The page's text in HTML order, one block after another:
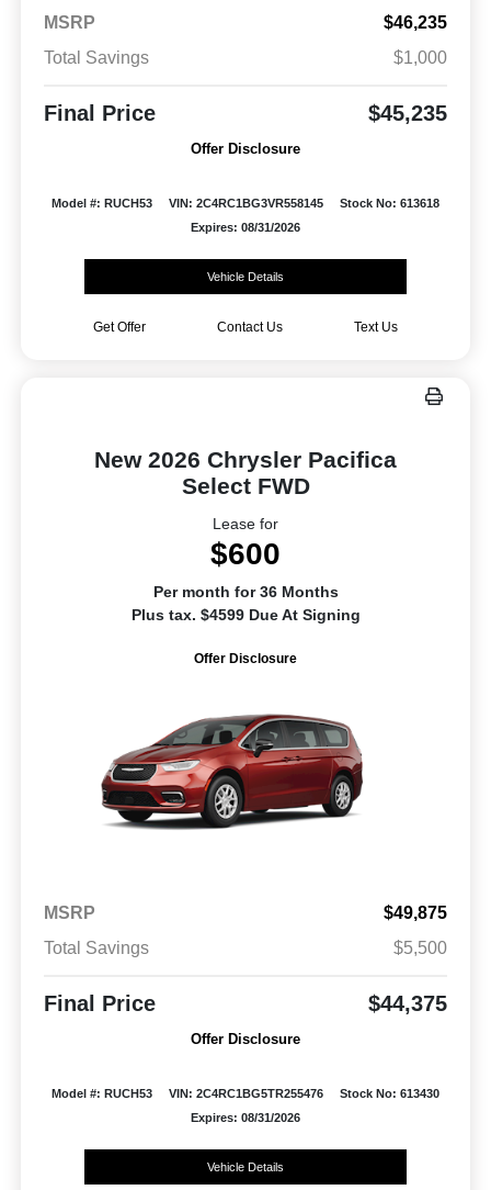
MSRP
$46,235
Total Savings
$1,000
Final Price $45,235
Offer Disclosure
Model #: RUCH53 VIN: 2C4RC1BG3VR558145
Stock No: 613618
Expires: 08/31/2026
Vehicle Details
Get Offer Contact Us Text Us
New 2026 Chrysler Pacifica
Select FWD
Lease for
$600
Per month for 36 Months
Plus tax. $4599 Due At Signing
Offer Disclosure
MSRP
$49,875
Total Savings
$5,500
Final Price $44,375
Offer Disclosure
Model #: RUCH53 VIN: 2C4RC1BG5TR255476
Stock No: 613430
Expires: 08/31/2026
Vehicle Details